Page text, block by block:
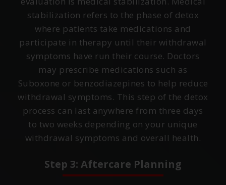
stabilization refers to the phase of detox
where patients take medications and
participate in therapy until their withdrawal
symptoms have run their course. Doctors
may prescribe medications such as
Suboxone or benzodiazepines to help reduce
withdrawal symptoms. This step of the detox
process can last anywhere from three days
to two weeks depending on your unique
withdrawal symptoms and overall health.
Step 3: Aftercare Planning